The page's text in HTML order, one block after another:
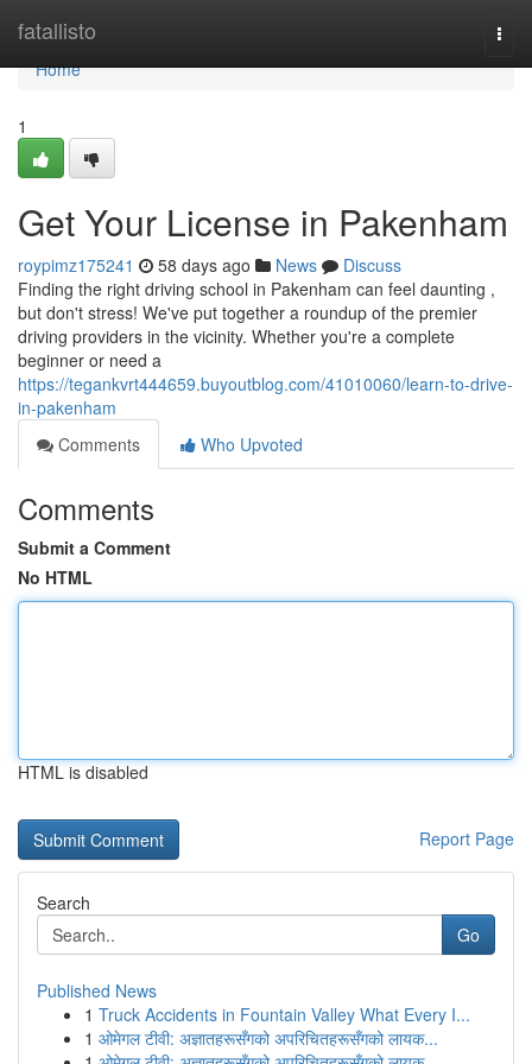
fatallisto
Home
Home
1
Get Your License in Pakenham
roypimz175241 58 days ago News
Discuss
Finding the right driving school in Pakenham can feel daunting ,
but don't stress! We've put together a roundup of the premier
driving providers in the vicinity. Whether you're a complete
beginner or need a
https://tegankvrt444659.buyoutblog.com/41010060/learn-to-drive-
in-pakenham
Comments
Who Upvoted
Comments
Submit a Comment
No HTML
HTML is disabled
Report Page
Search
Go
Published News
1 Truck Accidents in Fountain Valley What Every I...
1 ओमेगल टीवी: अज्ञातहरूसँगको अपरिचितहरूसँगको लायक...